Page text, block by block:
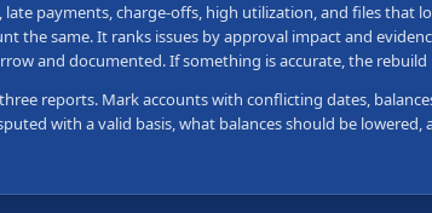
payments, charge-offs, high utilization, and files that
the same. It ranks issues by approval impact and
and documented. If something is accurate, the
reports. Mark accounts with conflicting dates,
with a valid basis, what balances should be